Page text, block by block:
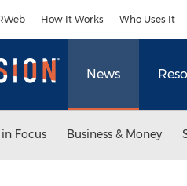
How It Works Who Uses It
News
Focus Business & Money